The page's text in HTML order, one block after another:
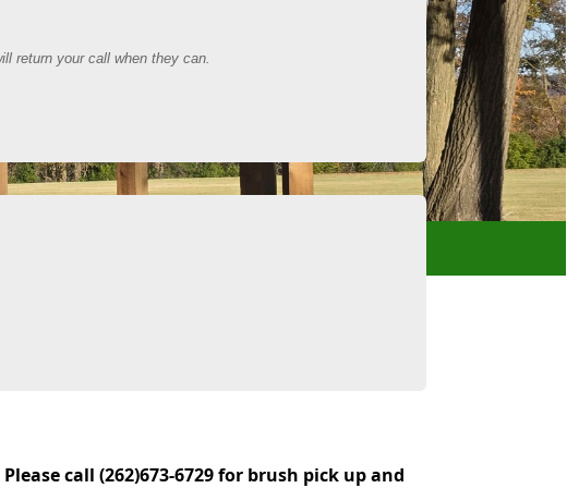
Please call (262)673-6729 for brush pick up and